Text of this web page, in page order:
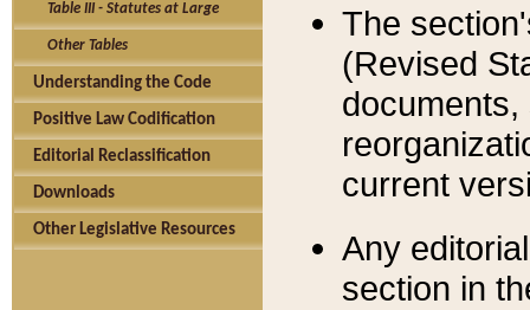
Table III - Statutes at Large
Other Tables
Understanding the Code
Positive Law Codification
Editorial Reclassification
Downloads
Other Legislative Resources
The
(Revised
current
Any
section in